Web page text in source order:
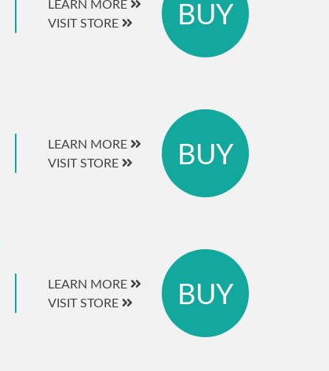
LEARN MORE
VISIT STORE
BUY
LEARN MORE
VISIT STORE
BUY
LEARN MORE
VISIT STORE
BUY